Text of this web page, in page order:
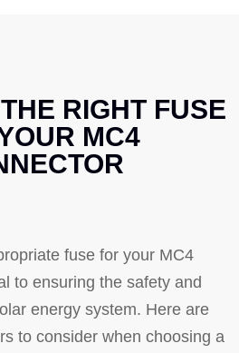
RIGHT FUSE
MC4
fuse for your MC4
to ensuring the safety and
energy system. Here are
to consider when choosing a